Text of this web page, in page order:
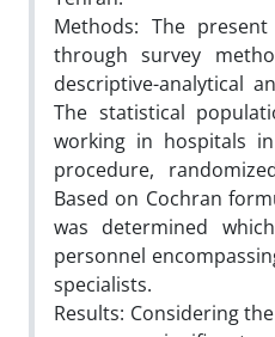
Methods: The
through survey
descriptive-analytical
The statistical
working in hospitals
procedure,
Based on Cochran
was determined
personnel
specialists.
Results: Considering